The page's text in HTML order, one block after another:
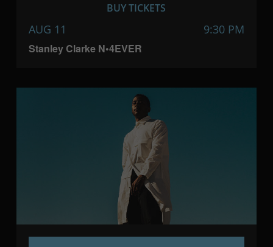
Stanley Clarke N•4EVER
AUG 11 9:30 PM
BUY TICKETS